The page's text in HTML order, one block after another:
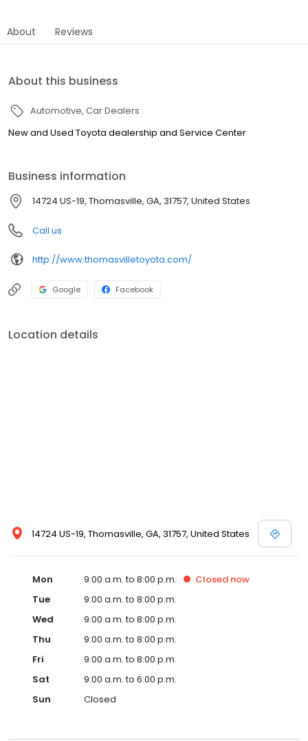
About Reviews
About this business
Automotive Car Dealers
New and Used Toyota dealership and Service Center
Business information
14724 US-19, Thomasville, GA, 31757, United States
Call us
http://www.thomasvilletoyota.com/
Google Facebook
Location details
14724 US-19, Thomasville, GA, 31757, United States
Mon 9:00 a.m. to 8:00 p.m. Closed now
Tue
9:00 a.m. to 8:00 p.m.
Wed
9:00 a.m. to 8:00 p.m.
Thu
9:00 a.m. to 8:00 p.m.
Fri
9:00 a.m. to 8:00 p.m.
Sat
9:00 a.m. to 6:00 p.m.
Sun
Closed